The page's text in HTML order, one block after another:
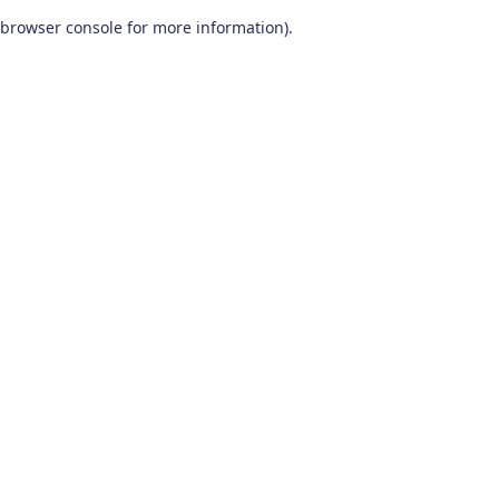
browser console for more information).